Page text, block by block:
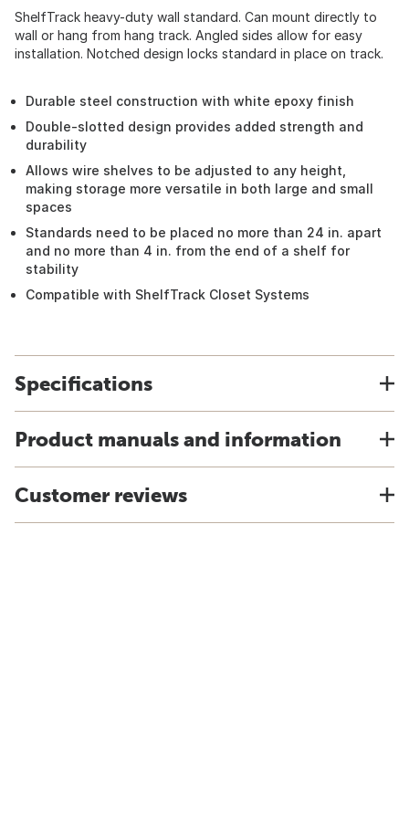
ShelfTrack heavy-duty wall standard. Can mount directly to
wall or hang from hang track. Angled sides allow for easy
installation. Notched design locks standard in place on track.
Durable steel construction with white epoxy finish
Double-slotted design provides added strength and
durability
Allows wire shelves to be adjusted to any height,
making storage more versatile in both large and small
spaces
Standards need to be placed no more than 24 in. apart
and no more than 4 in. from the end of a shelf for
stability
Compatible with ShelfTrack Closet Systems
Specifications
Product manuals and information
Customer reviews